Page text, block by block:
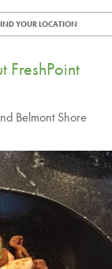
YOUR LOCATION
FreshPoint
Belmont Shore